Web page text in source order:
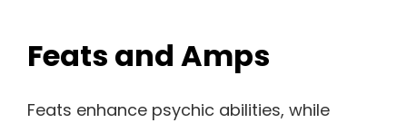
Feats and Amps
Feats enhance psychic abilities, while